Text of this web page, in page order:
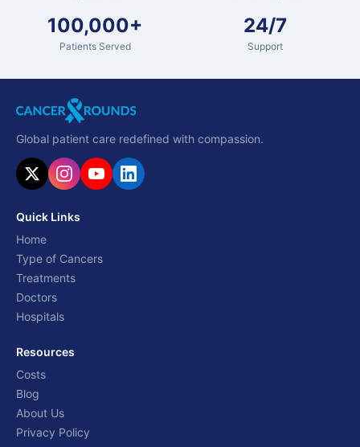
100,000+
Patients Served
24/7
Support
Global patient care redefined with compassion.
Quick Links
Home
Type of Cancers
Treatments
Doctors
Hospitals
Resources
Costs
Blog
About Us
Privacy Policy